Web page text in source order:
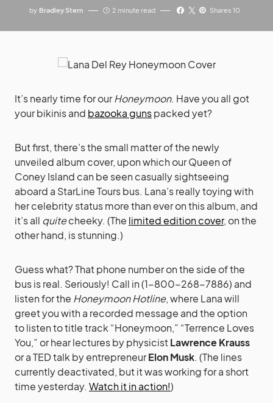
by Bradley Stern 2 minute read Shares 10
It’s nearly time for ourHoneymoon. Have you all got
your bikinis and bazooka gunspacked yet?
But first, there’s the small matter of the newly
unveiled album cover, upon which our Queen of
Coney Island can be seen casually sightseeing
aboard a StarLine Tours bus. Lana’s really toying with
her celebrity status more than ever on this album, and
it’s all quitecheeky. (The limited edition cover, on the
other hand, is stunning.)
Guess what? That phone number on the side of the
bus is real. Seriously! Call in (1-800-268-7886) and
listen for the Honeymoon Hotline, where Lana will
greet you with a recorded message and the option
to listen to title track “Honeymoon,” “Terrence Loves
You,” or hear lectures by physicistLawrence Krauss
or a TED talk by entrepreneurElon Musk. (The lines
currently deactivated, but it was working for a short
time yesterday. Watch it in action!)